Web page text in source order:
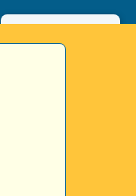
عربي